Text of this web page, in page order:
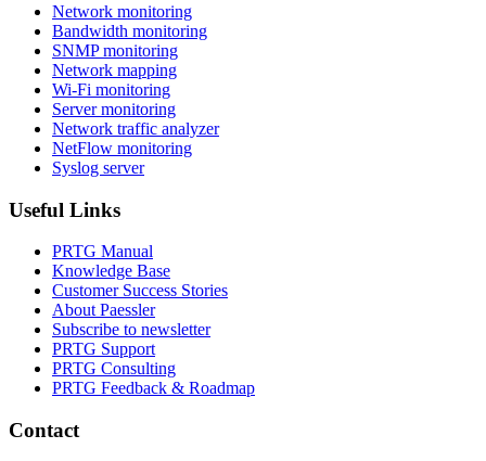
Network monitoring
Bandwidth monitoring
SNMP monitoring
Network mapping
Wi-Fi monitoring
Server monitoring
Network traffic analyzer
NetFlow monitoring
Syslog server
Useful Links
PRTG Manual
Knowledge Base
Customer Success Stories
About Paessler
Subscribe to newsletter
PRTG Support
PRTG Consulting
PRTG Feedback & Roadmap
Contact